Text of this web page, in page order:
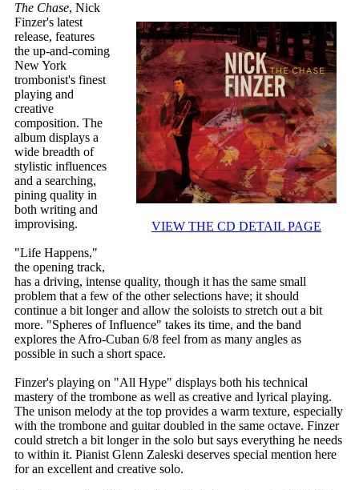
VIEW THE CD DETAIL PAGE
The Chase, Nick
Finzer's latest
release, features
the up-and-coming
New York
trombonist's finest
playing and
creative
composition. The
album displays a
wide breadth of
stylistic influences
and a searching,
pining quality in
both writing and
improvising.
"Life Happens,"
the opening track,
has a driving, intense quality, though it has the same small
problem that a few of the other selections have; it should
continue a bit longer and allow the soloists to stretch out a bit
more. "Spheres of Influence" takes its time, and the band
explores the Afro-Cuban 6/8 feel from as many angles as
possible in such a short space.
Finzer's playing on "All Hype" displays both his technical
mastery of the trombone as well as creative and lyrical playing.
The unison melody at the top provides a warm texture, especially
with the trombone and guitar doubled in the same octave. Finzer
could stretch a bit longer in the solo but says everything he needs
to within it. Pianist Glenn Zaleski deserves special mention here
for an excellent and creative solo.